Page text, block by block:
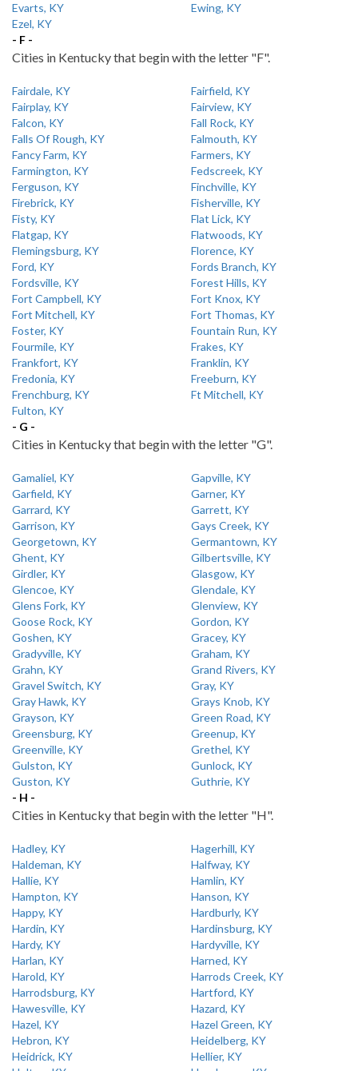
Evarts, KY
Ewing, KY
Ezel, KY
- F -
Cities in Kentucky that begin with the letter "F".
Fairdale, KY
Fairfield, KY
Fairplay, KY
Fairview, KY
Falcon, KY
Fall Rock, KY
Falls Of Rough, KY
Falmouth, KY
Fancy Farm, KY
Farmers, KY
Farmington, KY
Fedscreek, KY
Ferguson, KY
Finchville, KY
Firebrick, KY
Fisherville, KY
Fisty, KY
Flat Lick, KY
Flatgap, KY
Flatwoods, KY
Flemingsburg, KY
Florence, KY
Ford, KY
Fords Branch, KY
Fordsville, KY
Forest Hills, KY
Fort Campbell, KY
Fort Knox, KY
Fort Mitchell, KY
Fort Thomas, KY
Foster, KY
Fountain Run, KY
Fourmile, KY
Frakes, KY
Frankfort, KY
Franklin, KY
Fredonia, KY
Freeburn, KY
Frenchburg, KY
Ft Mitchell, KY
Fulton, KY
- G -
Cities in Kentucky that begin with the letter "G".
Gamaliel, KY
Gapville, KY
Garfield, KY
Garner, KY
Garrard, KY
Garrett, KY
Garrison, KY
Gays Creek, KY
Georgetown, KY
Germantown, KY
Ghent, KY
Gilbertsville, KY
Girdler, KY
Glasgow, KY
Glencoe, KY
Glendale, KY
Glens Fork, KY
Glenview, KY
Goose Rock, KY
Gordon, KY
Goshen, KY
Gracey, KY
Gradyville, KY
Graham, KY
Grahn, KY
Grand Rivers, KY
Gravel Switch, KY
Gray, KY
Gray Hawk, KY
Grays Knob, KY
Grayson, KY
Green Road, KY
Greensburg, KY
Greenup, KY
Greenville, KY
Grethel, KY
Gulston, KY
Gunlock, KY
Guston, KY
Guthrie, KY
- H -
Cities in Kentucky that begin with the letter "H".
Hadley, KY
Hagerhill, KY
Haldeman, KY
Halfway, KY
Hallie, KY
Hamlin, KY
Hampton, KY
Hanson, KY
Happy, KY
Hardburly, KY
Hardin, KY
Hardinsburg, KY
Hardy, KY
Hardyville, KY
Harlan, KY
Harned, KY
Harold, KY
Harrods Creek, KY
Harrodsburg, KY
Hartford, KY
Hawesville, KY
Hazard, KY
Hazel, KY
Hazel Green, KY
Hebron, KY
Heidelberg, KY
Heidrick, KY
Hellier, KY